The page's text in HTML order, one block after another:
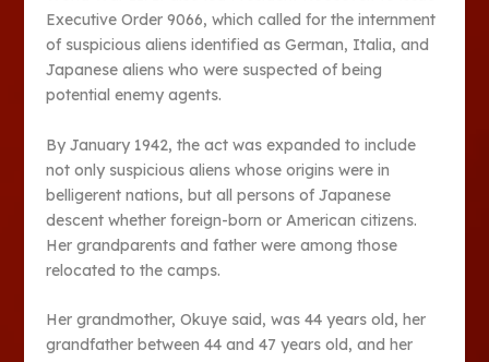
Executive Order 9066, which called for the internment
of suspicious aliens identified as German, Italia, and
Japanese aliens who were suspected of being
potential enemy agents.
By January 1942, the act was expanded to include
not only suspicious aliens whose origins were in
belligerent nations, but all persons of Japanese
descent whether foreign-born or American citizens.
Her grandparents and father were among those
relocated to the camps.
Her grandmother, Okuye said, was 44 years old, her
grandfather between 44 and 47 years old, and her